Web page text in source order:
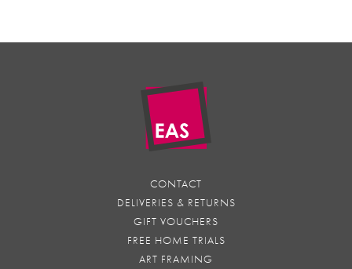
CONTACT
DELIVERIES & RETURNS
GIFT VOUCHERS
FREE HOME TRIALS
ART FRAMING